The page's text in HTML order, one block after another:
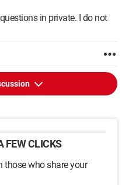
in private. I do not
FEW CLICKS
those who share your